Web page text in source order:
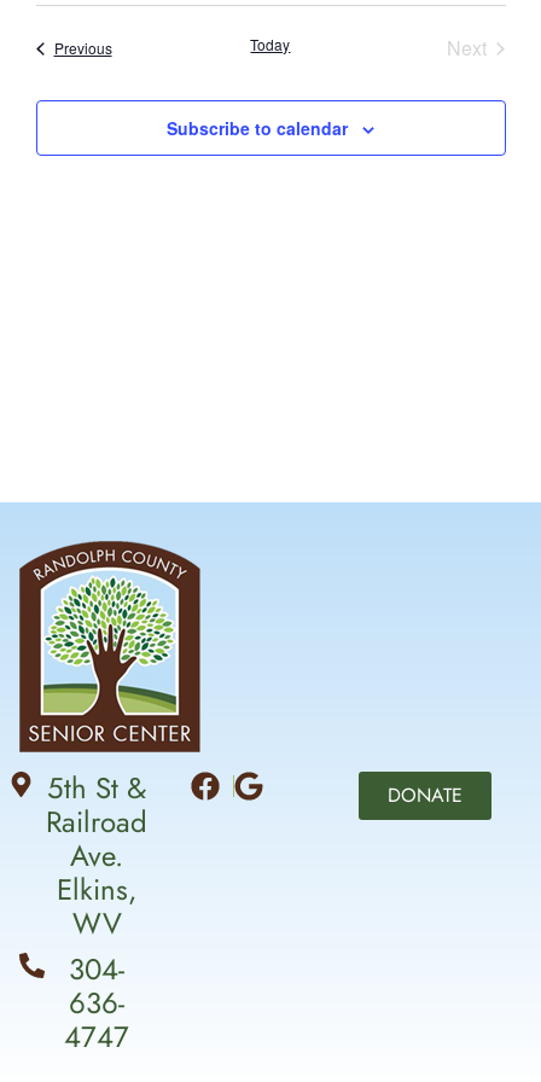
and
Views
date.
PreviousEvents Today Next
Subscribe to calendar
5th St &
Railroad
Ave.
Elkins,
WV
304-
636-
4747
DONATE